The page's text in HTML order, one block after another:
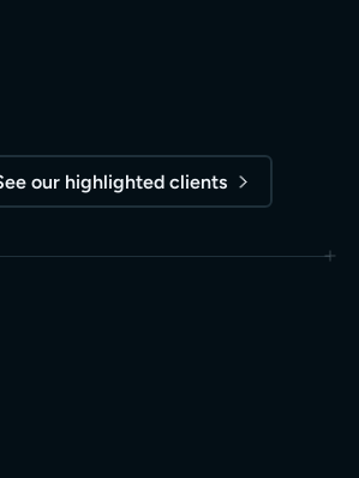
our highlighted clients